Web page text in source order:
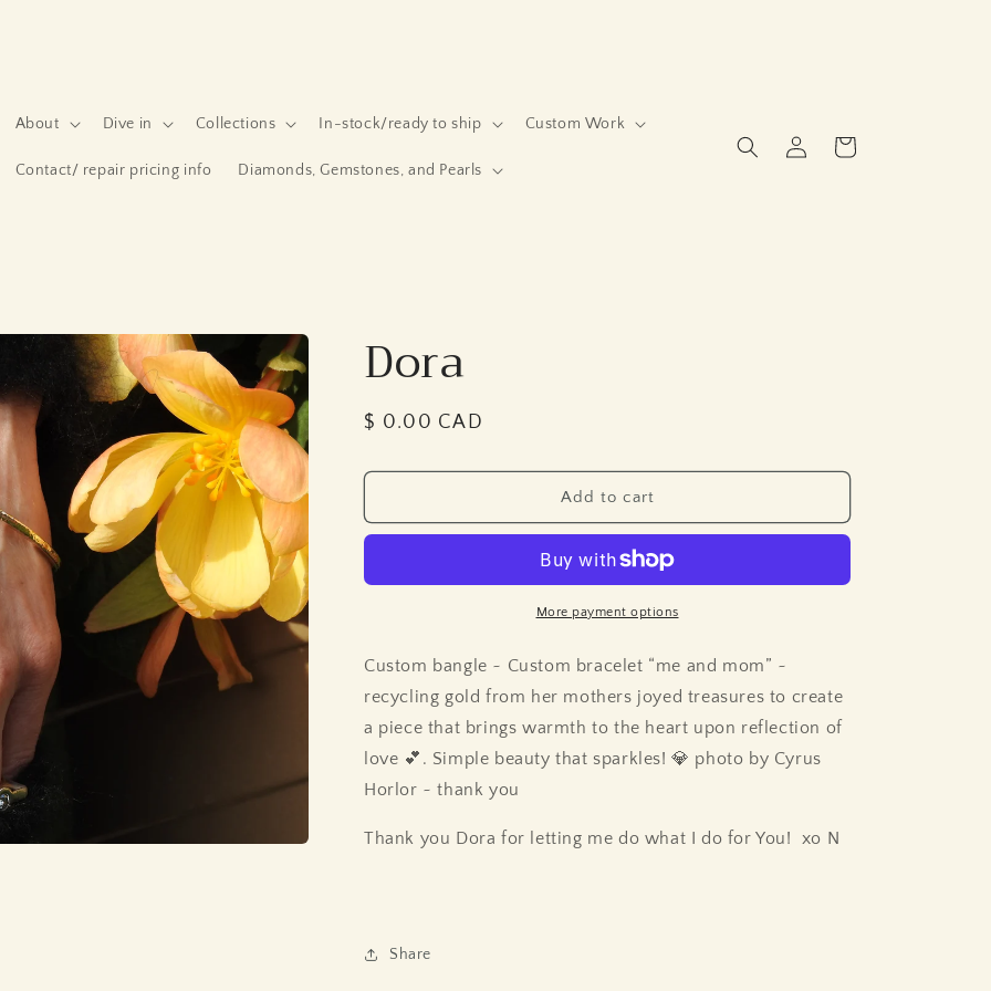
About Dive in Collections In-stock/ready to ship Custom Work
Contact/ repair pricing info Diamonds, Gemstones, and Pearls
in
Cart
Dora
Regular
$ 0.00 CAD
Add to cart
More payment options
Custom bangle ~ Custom bracelet “me and mom” ~
recycling gold from her mothers joyed treasures to create
a piece that brings warmth to the heart upon reflection of
love 💕. Simple beauty that sparkles! 💎 photo by Cyrus
Horlor ~ thank you
Thank you Dora for letting me do what I do for You! xo N
Share